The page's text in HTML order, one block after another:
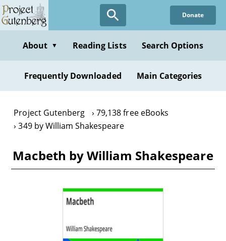
Skip
to
content
Donate
About ▼ Reading Lists Search Options
Frequently Downloaded Main Categories
Project Gutenberg
79,138 free eBooks
349 by William Shakespeare
Macbeth by William Shakespeare